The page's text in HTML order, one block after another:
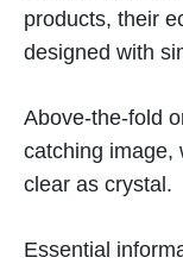
products, their
designed with
Above-the-fold
catching image,
clear as crystal.
Essential